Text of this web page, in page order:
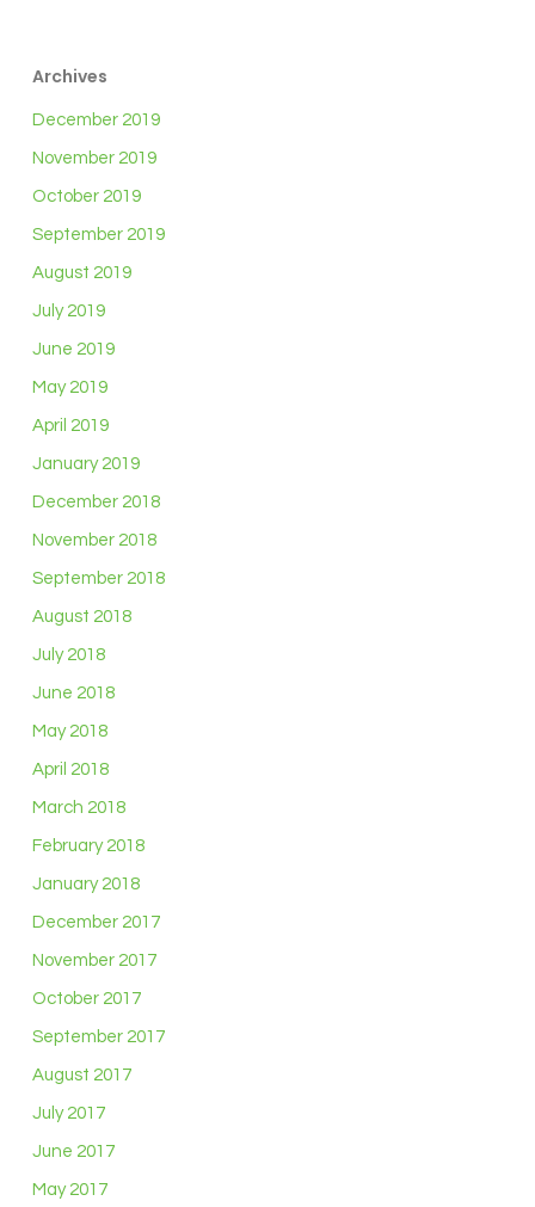
Archives
December 2019
November 2019
October 2019
September 2019
August 2019
July 2019
June 2019
May 2019
April 2019
January 2019
December 2018
November 2018
September 2018
August 2018
July 2018
June 2018
May 2018
April 2018
March 2018
February 2018
January 2018
December 2017
November 2017
October 2017
September 2017
August 2017
July 2017
June 2017
May 2017